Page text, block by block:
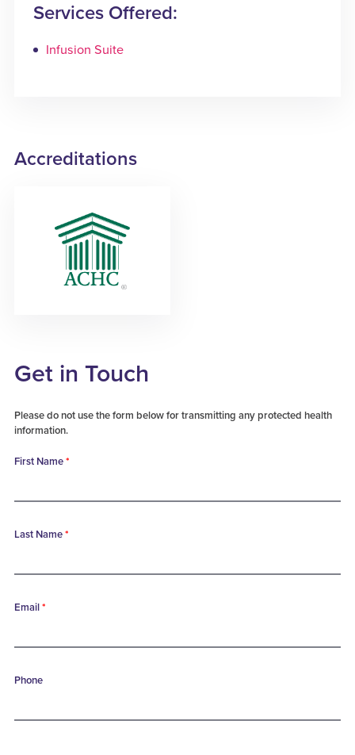
Services Offered:
Infusion Suite
Accreditations
Get in Touch
Please do not use the form below for transmitting any protected health
information.
First Name*
Last Name*
Email*
Phone